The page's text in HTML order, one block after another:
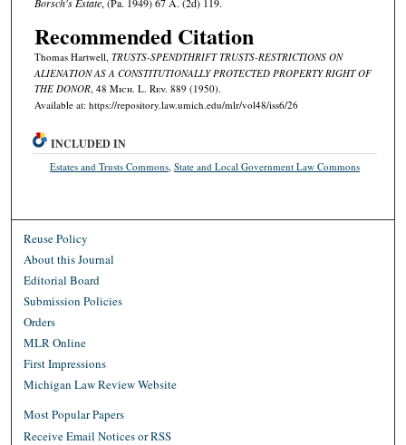
Borsch's Estate, (Pa. 1949) 67 A. (2d) 119.
Recommended Citation
Thomas Hartwell, TRUSTS-SPENDTHRIFT TRUSTS-RESTRICTIONS ON
ALIENATION AS A CONSTITUTIONALLY PROTECTED PROPERTY RIGHT OF
THE DONOR, 48 Mich. L. Rev. 889 (1950).
Available at: https://repository.law.umich.edu/mlr/vol48/iss6/26
INCLUDED IN
Estates and Trusts Commons ,State and Local Government Law Commons
Reuse Policy
About this Journal
Editorial Board
Submission Policies
Orders
MLR Online
First Impressions
Michigan Law Review Website
Most Popular Papers
Receive Email Notices or RSS